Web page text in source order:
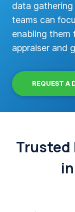
data
teams can
enabling them
appraiser and
REQUEST A
Trusted